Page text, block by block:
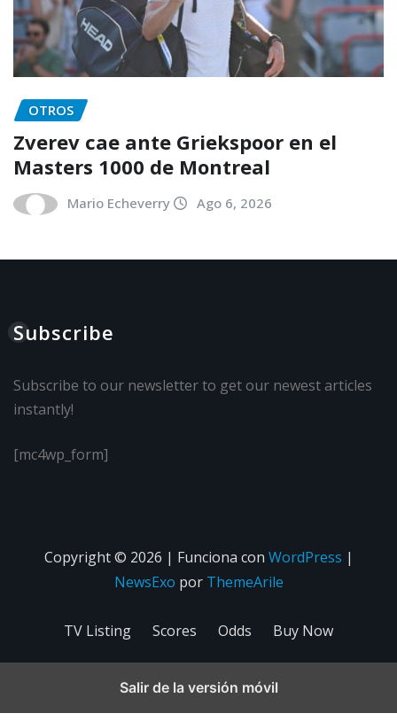
OTROS
Zverev cae ante Griekspoor en el
Masters 1000 de Montreal
Mario Echeverry Ago 6, 2026
Subscribe
Subscribe to our newsletter to get our newest articles
instantly!
[mc4wp_form]
Copyright © 2026 | Funciona con WordPress |
NewsExo por ThemeArile
TV Listing Scores Odds Buy Now
Salir de la versión móvil